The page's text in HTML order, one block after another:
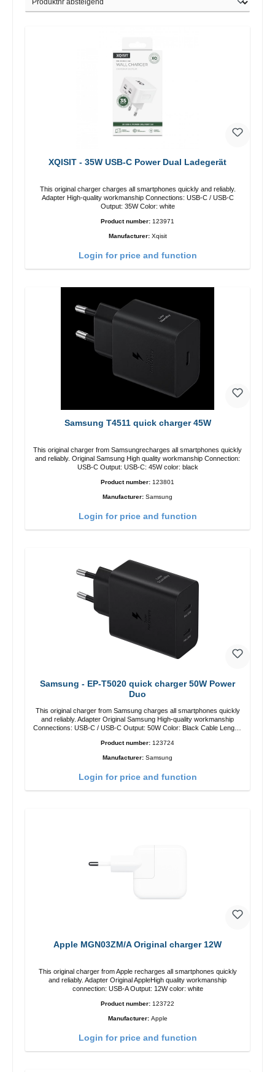
XQISIT - 35W USB-C Power Dual Ladegerät
This original charger charges all smartphones quickly and reliably.
Adapter High-quality workmanship Connections: USB-C / USB-C
Output: 35W Color: white
Product number: 123971
Manufacturer: Xqisit
Login for price and function
Samsung T4511 quick charger 45W
This original charger from Samsungrecharges all smartphones quickly
and reliably. Original Samsung High quality workmanship Connection:
USB-C Output: USB-C: 45W color: black
Product number: 123801
Manufacturer: Samsung
Login for price and function
Samsung - EP-T5020 quick charger 50W Power
Duo
This original charger from Samsung charges all smartphones quickly
and reliably. Adapter Original Samsung High-quality workmanship
Connections: USB-C / USB-C Output: 50W Color: Black Cable Length:
Product number: 123724
Manufacturer: Samsung
Login for price and function
Apple MGN03ZM/A Original charger 12W
This original charger from Apple recharges all smartphones quickly
and reliably. Adapter Original AppleHigh quality workmanship
connection: USB-A Output: 12W color: white
Product number: 123722
Manufacturer: Apple
Login for price and function